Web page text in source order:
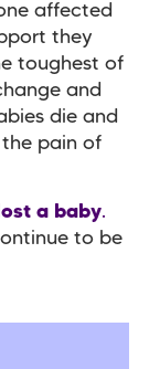
affected
they
toughest of
and
die and
pain of
a baby.
to be